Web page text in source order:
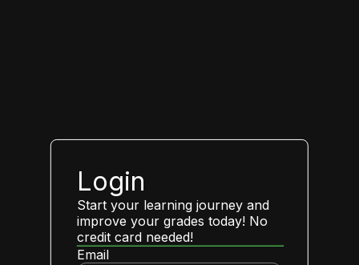
Login
Start your learning journey and
improve your grades today! No
credit card needed!
Email